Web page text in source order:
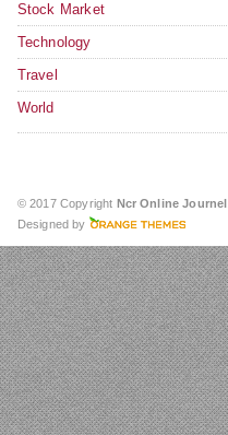
Stock Market
Technology
Travel
World
© 2017 Copyright Ncr Online Journel
Designed by